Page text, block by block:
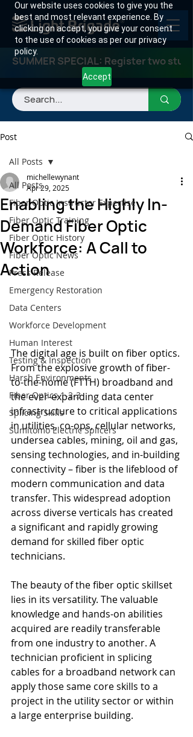
Our website uses cookies to give you the
best and most relevant experience. By
clicking on accept, you give your consent
to the use of cookies as per our privacy
policy.
Accept
SUMMER SPECIAL: Register two
Post
All Posts
Fiber Optic Instructor Expertise
Fiber Optic Training
Fiber Optic History
Fiber Optic News
Press Release
Emergency Restoration
Data Centers
Workforce Development
Human Interest
Testing & Inspection
Harsh Environments
Fiber Optics 1-2-3
Splicing Skills
Sumitomo Electric Splicers
All Posts
Enabling the Highly In-
Demand Fiber Optic
Workforce: A Call to
Action
michellewynant
Apr 29, 2025
The digital age is built on fiber optics.
From the explosive growth of fiber-
to-the-home (FTTH) broadband and
the ever-expanding data center
infrastructure to critical applications
in utilities, co-ops, cellular networks,
undersea cables, mining, oil and gas,
sensing technologies, and in-building
connectivity – fiber is the lifeblood of
modern communication and data
transfer. This widespread adoption
across diverse verticals has created
a significant and rapidly growing
demand for skilled fiber optic
technicians.
The beauty of the fiber optic skillset
lies in its versatility. The valuable
knowledge and hands-on abilities
acquired are readily transferable
from one industry to another. A
technician proficient in splicing
cables for a broadband network can
apply those same core skills to a
project in the utility sector or within
a large enterprise building.